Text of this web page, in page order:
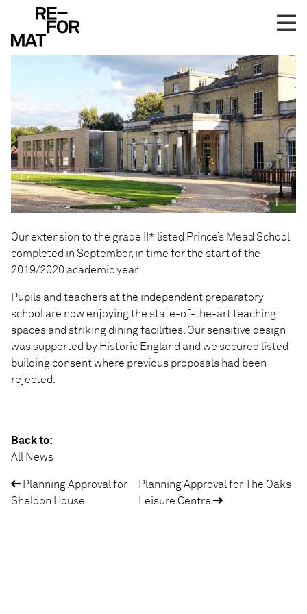
content
Prince’s Mead Completes
Our extension to the grade II* listed Prince’s Mead School
completed in September, in time for the start of the
2019/2020 academic year.
Pupils and teachers at the independent preparatory
school are now enjoying the state-of-the-art teaching
spaces and striking dining facilities. Our sensitive design
was supported by Historic England and we secured listed
building consent where previous proposals had been
rejected.
Back to:
All News
Post
Planning Approval for The Oaks
Leisure Centre
Planning Approval for
Sheldon House